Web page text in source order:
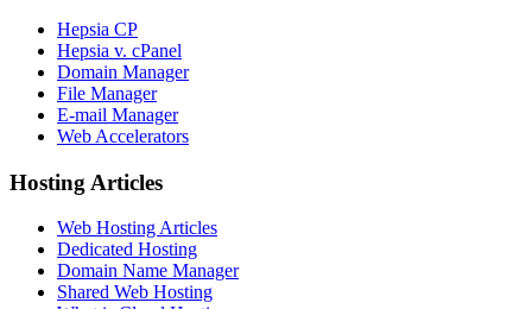
Hepsia CP
Hepsia v. cPanel
Domain Manager
File Manager
E-mail Manager
Web Accelerators
Hosting Articles
Web Hosting Articles
Dedicated Hosting
Domain Name Manager
Shared Web Hosting